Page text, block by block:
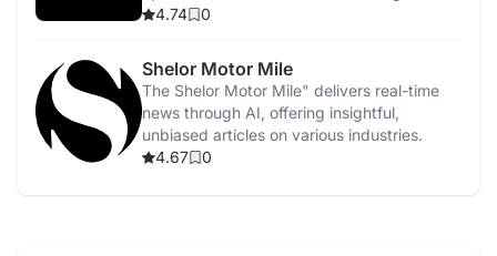
4.74
0
Shelor Motor Mile
The Shelor Motor Mile" delivers real-time
news through AI, offering insightful,
unbiased articles on various industries.
4.67
0